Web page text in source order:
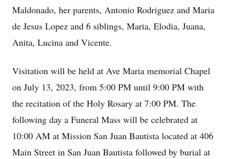
Maldonado, her parents, Antonio Rodriguez and Maria
de Jesus Lopez and 6 siblings, Maria, Elodia, Juana,
Anita, Lucina and Vicente.
Visitation will be held at Ave Maria memorial Chapel
on July 13, 2023, from 5:00 PM until 9:00 PM with
the recitation of the Holy Rosary at 7:00 PM. The
following day a Funeral Mass will be celebrated at
10:00 AM at Mission San Juan Bautista located at 406
Main Street in San Juan Bautista followed by burial at